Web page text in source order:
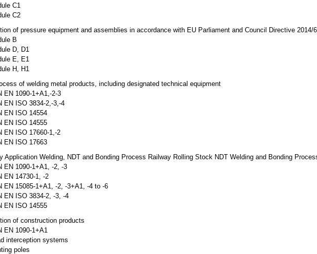
C1
C2
of pressure equipment and assemblies in accordance with EU Parliament and Council Directive 2014/
B
D, D1
E, E1
H, H1
of welding metal products, including designated technical equipment
EN 1090-1+A1,-2-3
EN ISO 3834-2,-3,-4
EN ISO 14554
EN ISO 14555
EN ISO 17660-1,-2
EN ISO 17663
Application Welding, NDT and Bonding Process Railway Rolling Stock NDT Welding and Bonding
EN 1090-1+A1, -2, -3
EN 14730-1, -2
EN 15085-1+A1, -2, -3+A1, -4 to -6
EN ISO 3834-2, -3, -4
EN ISO 14555
of construction products
EN 1090-1+A1
interception systems
poles